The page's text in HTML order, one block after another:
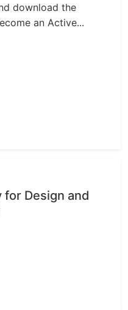
download the
an Active...
Design and